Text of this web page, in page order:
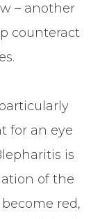
– another
counteract
for an eye
is
of the
red,